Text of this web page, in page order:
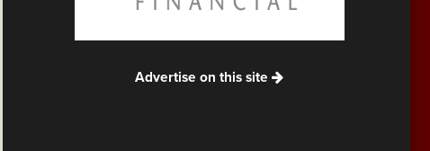
Advertise on this site